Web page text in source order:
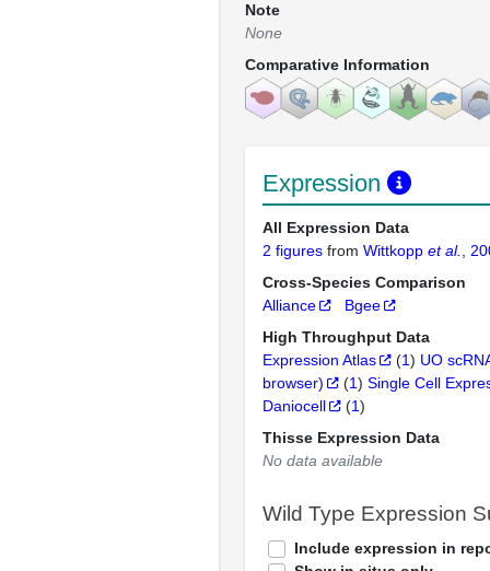
Note
None
Comparative Information
Expression
All Expression Data
2 figures from Wittkopp et al.
,
Cross-Species Comparison
Alliance
Bgee
High Throughput Data
Expression Atlas
(1) UO
browser)
(1) Single Cell
Daniocell
(1)
Thisse Expression Data
No data available
Wild Type Expression
Include expression in